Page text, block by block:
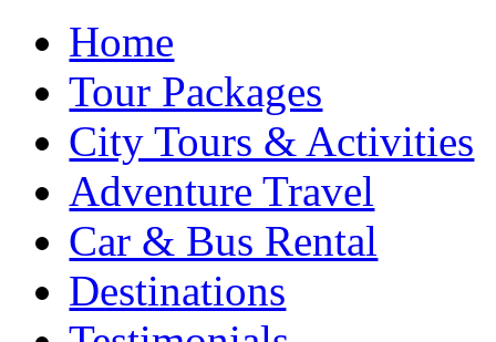
Home
Tour Packages
City Tours & Activities
Adventure Travel
Car & Bus Rental
Destinations